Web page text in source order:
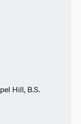
Hill, B.S.